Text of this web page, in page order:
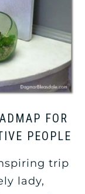
FOR
PEOPLE
trip
lady,